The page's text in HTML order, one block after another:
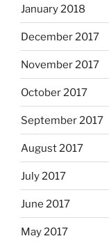
January 2018
December 2017
November 2017
October 2017
September 2017
August 2017
July 2017
June 2017
May 2017